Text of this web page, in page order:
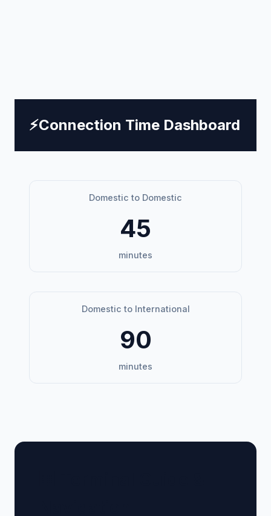
⚡Connection Time Dashboard
Domestic to Domestic
45
minutes
Domestic to International
90
minutes